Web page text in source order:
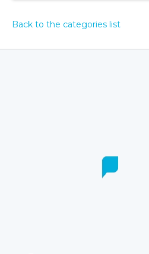
Back to the categories list